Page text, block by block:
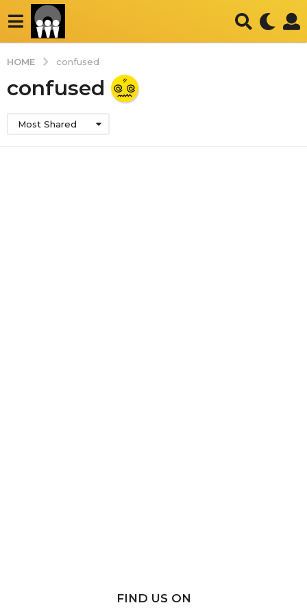
HOME confused
confused
Most Shared
FIND US ON